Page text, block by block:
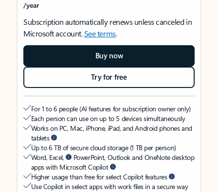
/year
Subscription automatically renews unless canceled in
Microsoft account.See terms.
Buy now
Try for free
For 1 to 6 people (AI features for subscription owner only)
Each person can use on up to 5 devices simultaneously
Works on PC, Mac, iPhone, iPad, and Android phones and
tablets
Up to 6 TB of secure cloud storage (1 TB per person)
Word, Excel,
PowerPoint, Outlook and OneNote desktop
apps with Microsoft Copilot
Higher usage than free for select Copilot features
Use Copilot in select apps with work files in a secure way